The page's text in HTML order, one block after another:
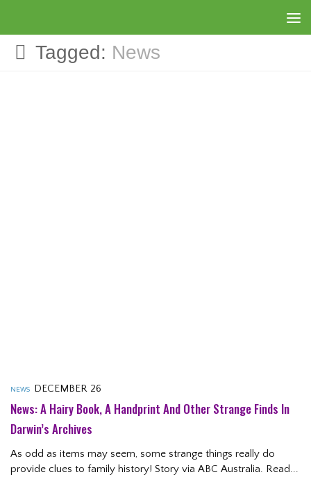
Tagged: News
NEWS DECEMBER 26
News: A Hairy Book, A Handprint And Other Strange Finds In
Darwin’s Archives
As odd as items may seem, some strange things really do
provide clues to family history! Story via ABC Australia. Read...